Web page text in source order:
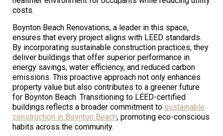
costs.
Boynton Beach Renovations, a leader in this space,
ensures that every project aligns with LEED standards.
By incorporating sustainable construction practices, they
deliver buildings that offer superior performance in
energy savings, water efficiency, and reduced carbon
emissions. This proactive approach not only enhances
property value but also contributes to a greener future
for Boynton Beach. Transitioning to LEED-certified
buildings reflects a broader commitment to sustainable
construction in Boynton Beach, promoting eco-conscious
habits across the community.